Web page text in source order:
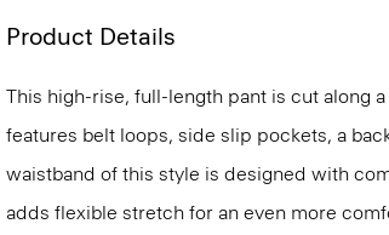
Product Details
This high-rise, full-length pant is cut along
features belt loops, side slip pockets, a
waistband of this style is designed with
adds flexible stretch for an even more